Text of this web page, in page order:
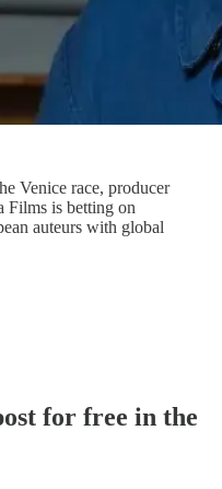
Venice race, producer
Films is betting on
auteurs with global
for free in the